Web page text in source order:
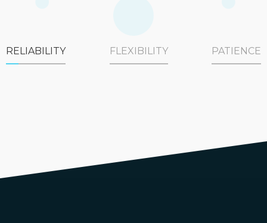
RELIABILITY FLEXIBILITY PATIENCE